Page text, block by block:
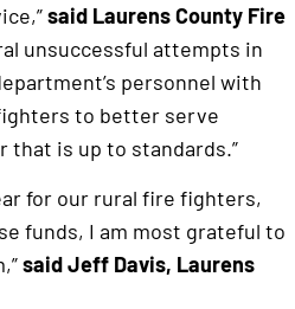
said Laurens County Fire
unsuccessful attempts in
personnel with
to better serve
that is up to standards.”
for our rural fire fighters,
funds, I am most grateful to
said Jeff Davis, Laurens